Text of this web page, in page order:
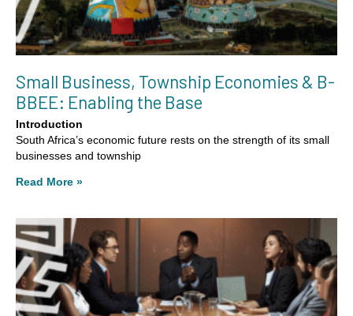
Small Business, Township Economies & B-
BBEE: Enabling the Base
Introduction
South Africa’s economic future rests on the strength of its small
businesses and township
Read More »